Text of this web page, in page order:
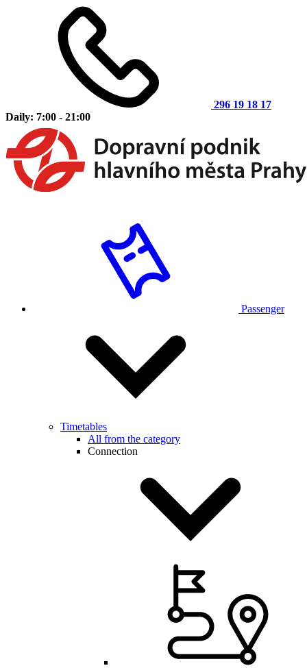
296 19 18 17
Daily: 7:00 - 21:00
Passenger
Timetables
All from the category
Connection